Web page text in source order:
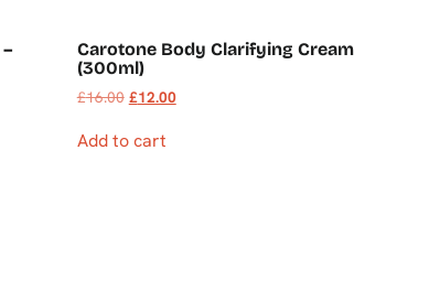
Carotone Body Clarifying Cream
(300ml)
£16.00 £12.00
Add to cart